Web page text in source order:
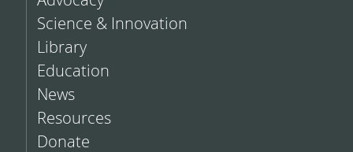
Science & Innovation
Library
Education
News
Resources
Donate